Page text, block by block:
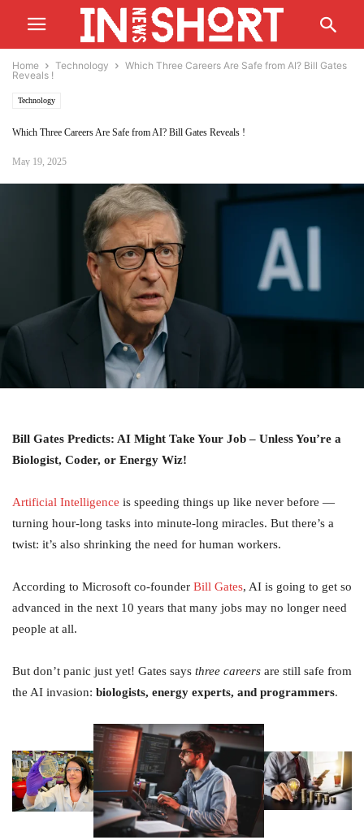
Home Technology
Which Three Careers Are Safe from AI? Bill Gates
Reveals !
Technology
Which Three Careers Are Safe from AI? Bill Gates Reveals !
May 19, 2025
Bill Gates Predicts: AI Might Take Your Job – Unless You’re a
Biologist, Coder, or Energy Wiz!
Artificial Intelligence is speeding things up like never before —
turning hour-long tasks into minute-long miracles. But there’s a
twist: it’s also shrinking the need for human workers.
According to Microsoft co-founder Bill Gates, AI is going to get so
advanced in the next 10 years that many jobs may no longer need
people at all.
But don’t panic just yet! Gates says three careers are still safe from
the AI invasion: biologists, energy experts, and programmers.